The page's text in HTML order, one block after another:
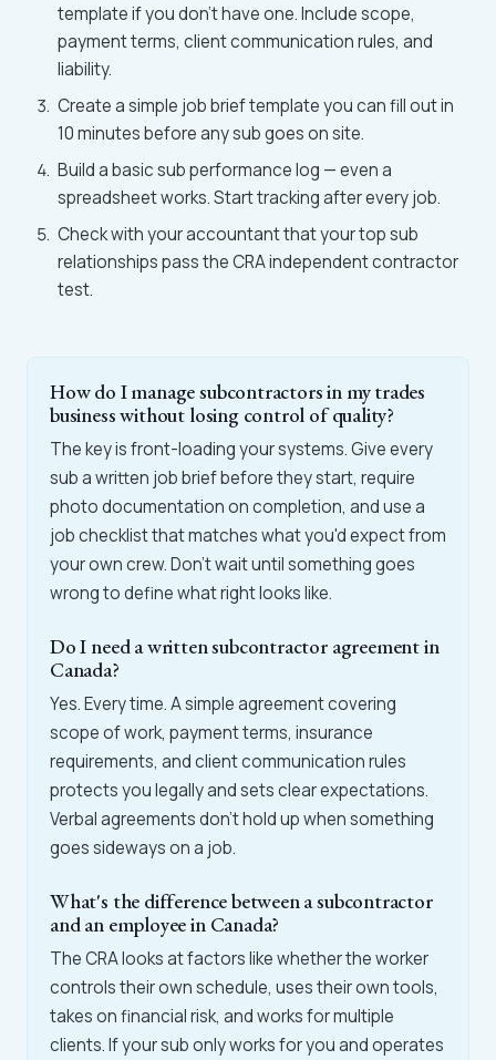
template if you don't have one. Include scope,
payment terms, client communication rules, and
liability.
Create a simple job brief template you can fill out in
10 minutes before any sub goes on site.
Build a basic sub performance log — even a
spreadsheet works. Start tracking after every job.
Check with your accountant that your top sub
relationships pass the CRA independent contractor
test.
How do I manage subcontractors in my trades
business without losing control of quality?
The key is front-loading your systems. Give every
sub a written job brief before they start, require
photo documentation on completion, and use a
job checklist that matches what you'd expect from
your own crew. Don't wait until something goes
wrong to define what right looks like.
Do I need a written subcontractor agreement in
Canada?
Yes. Every time. A simple agreement covering
scope of work, payment terms, insurance
requirements, and client communication rules
protects you legally and sets clear expectations.
Verbal agreements don't hold up when something
goes sideways on a job.
What's the difference between a subcontractor
and an employee in Canada?
The CRA looks at factors like whether the worker
controls their own schedule, uses their own tools,
takes on financial risk, and works for multiple
clients. If your sub only works for you and operates